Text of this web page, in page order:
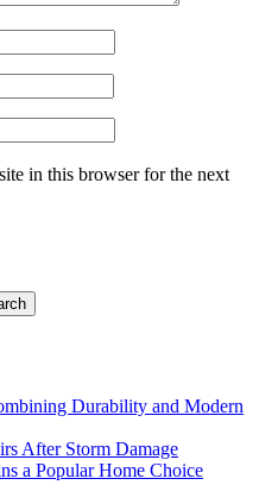
in this browser for the next
Durability and Modern
After Storm Damage
a Popular Home Choice